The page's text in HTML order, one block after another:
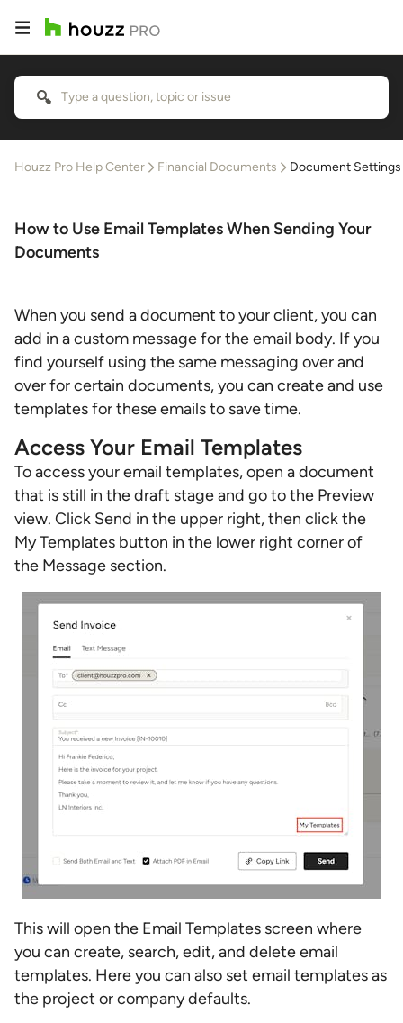
Houzz Pro Help Center Financial Documents Document Settings
How to Use Email Templates When Sending Your
Documents
When you send a document to your client, you can
add in a custom message for the email body. If you
find yourself using the same messaging over and
over for certain documents, you can create and use
templates for these emails to save time.
Access Your Email Templates
To access your email templates, open a document
that is still in the draft stage and go to the Preview
view. Click Send in the upper right, then click the
My Templates button in the lower right corner of
the Message section.
This will open the Email Templates screen where
you can create, search, edit, and delete email
templates. Here you can also set email templates as
the project or company defaults.